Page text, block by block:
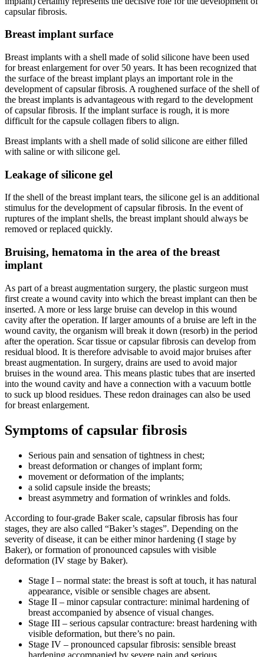
capsular fibrosis.
Breast implant surface
Breast implants with a shell made of solid silicone have been used
for breast enlargement for over 50 years. It has been recognized that
the surface of the breast implant plays an important role in the
development of capsular fibrosis. A roughened surface of the shell of
the breast implants is advantageous with regard to the development
of capsular fibrosis. If the implant surface is rough, it is more
difficult for the capsule collagen fibers to align.
Breast implants with a shell made of solid silicone are either filled
with saline or with silicone gel.
Leakage of silicone gel
If the shell of the breast implant tears, the silicone gel is an additional
stimulus for the development of capsular fibrosis. In the event of
ruptures of the implant shells, the breast implant should always be
removed or replaced quickly.
Bruising, hematoma in the area of ​​the breast
implant
As part of a breast augmentation surgery, the plastic surgeon must
first create a wound cavity into which the breast implant can then be
inserted. A more or less large bruise can develop in this wound
cavity after the operation. If larger amounts of a bruise are left in the
wound cavity, the organism will break it down (resorb) in the period
after the operation. Scar tissue or capsular fibrosis can develop from
residual blood. It is therefore advisable to avoid major bruises after
breast augmentation. In surgery, drains are used to avoid major
bruises in the wound area. This means plastic tubes that are inserted
into the wound cavity and have a connection with a vacuum bottle
to suck up blood residues. These redon drainages can also be used
for breast enlargement.
Symptoms of capsular fibrosis
Serious pain and sensation of tightness in chest;
breast deformation or changes of implant form;
movement or deformation of the implants;
a solid capsule inside the breasts;
breast asymmetry and formation of wrinkles and folds.
According to four-grade Baker scale, capsular fibrosis has four
stages, they are also called “Baker’s stages”. Depending on the
severity of disease, it can be either minor hardening (I stage by
Baker), or formation of pronounced capsules with visible
deformation (IV stage by Baker).
Stage I – normal state: the breast is soft at touch, it has natural
appearance, visible or sensible chages are absent.
Stage II – minor capsular contracture: minimal hardening of
breast accompanied by absence of visual changes.
Stage III – serious capsular contracture: breast hardening with
visible deformation, but there’s no pain.
Stage IV – pronounced capsular fibrosis: sensible breast
hardening accompanied by severe pain and serious